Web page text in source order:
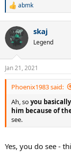
R
c
i
s
:
abmk
skaj
Legend
Jan 21, 2021
Phoenix1983 said:
Ah, soyou
him because of
see.
Yes, you do see -